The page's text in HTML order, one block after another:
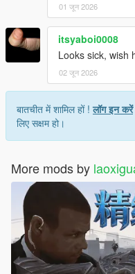
01 जून 2026
itsyaboi0008
Looks sick, wish
02 जून 2026
बातचीत में शामिल हों !लॉग इन करें
लिए सक्षम हो।
More mods by